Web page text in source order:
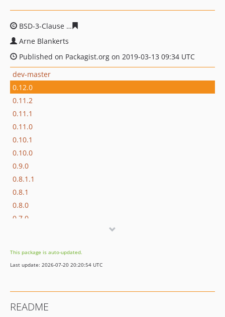
BSD-3-Clause
Arne Blankerts
Published on Packagist.org on 2019-03-13 09:34 UTC
dev-master
0.12.0
0.11.2
0.11.1
0.11.0
0.10.1
0.10.0
0.9.0
0.8.1.1
0.8.1
0.8.0
0.7.0
0.6.5
0.6.4.1
0.6.2
This package is auto-updated.
Last update: 2026-07-20 20:20:54 UTC
README